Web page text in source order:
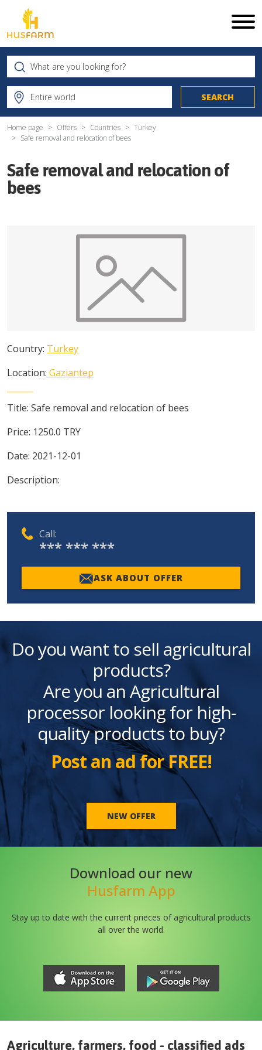
Home page Offers Countries
Turkey
Safe removal and relocation of bees
Safe removal and relocation of
bees
Country: Turkey
Location: Gaziantep
Title: Safe removal and relocation of bees
Price: 1250.0 TRY
Date: 2021-12-01
Description:
Call:
*** *** ***
ASK ABOUT OFFER
Do you want to sell agricultural
products?
Are you an Agricultural
processor looking for high-
quality products to buy?
Post an ad for FREE!
NEW OFFER
Download our new
Husfarm App
Stay up to date with the current prieces of agricultural products
all over the world.
Agriculture, farmers, food - classified ads